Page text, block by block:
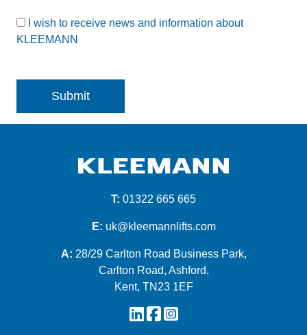
I wish to receive news and information about
KLEEMANN
T: 01322 665 665
E: uk@kleemannlifts.com
A: 28/29 Carlton Road Business Park,
Carlton Road, Ashford,
Kent, TN23 1EF